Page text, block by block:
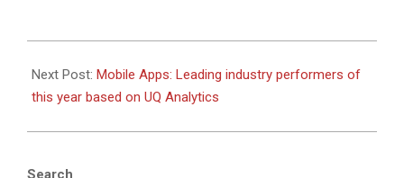
05-
02
Next Post: Mobile Apps: Leading industry performers of
this year based on UQ Analytics
Search